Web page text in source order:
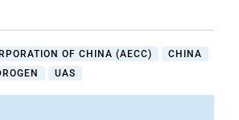
OF CHINA (AECC)
CHINA
UAS